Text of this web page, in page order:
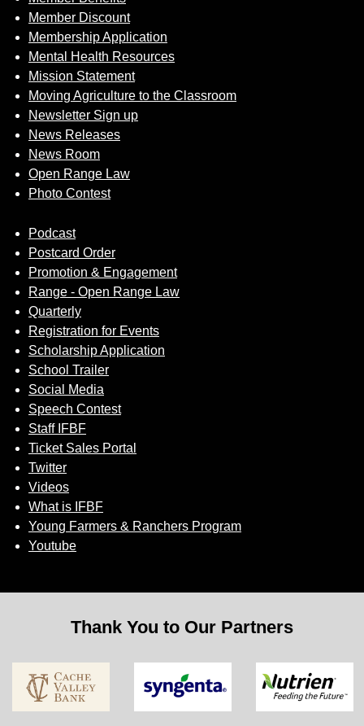
Member Discount
Membership Application
Mental Health Resources
Mission Statement
Moving Agriculture to the Classroom
Newsletter Sign up
News Releases
News Room
Open Range Law
Photo Contest
Podcast
Postcard Order
Promotion & Engagement
Range - Open Range Law
Quarterly
Registration for Events
Scholarship Application
School Trailer
Social Media
Speech Contest
Staff IFBF
Ticket Sales Portal
Twitter
Videos
What is IFBF
Young Farmers & Ranchers Program
Youtube
Thank You to Our Partners